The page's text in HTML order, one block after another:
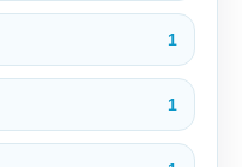
1
1